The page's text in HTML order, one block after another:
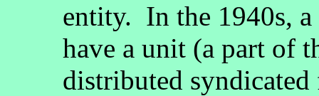
entity. In the 1940s,
have a unit (a part of
distributed